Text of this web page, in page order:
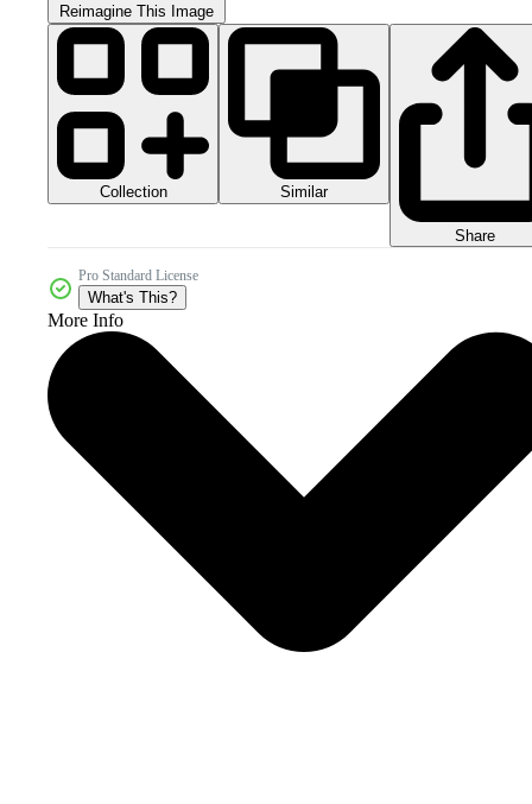
Reimagine This Image
Collection Similar
Share
Pro Standard License
What's This?
More Info